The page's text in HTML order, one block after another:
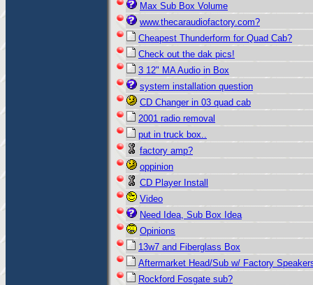
Max Sub Box Volume
www.thecaraudiofactory.com?
Cheapest Thunderform for Quad Cab?
Check out the dak pics!
3 12" MA Audio in Box
system installation question
CD Changer in 03 quad cab
2001 radio removal
put in truck box..
factory amp?
oppinion
CD Player Install
Video
Need Idea, Sub Box Idea
Opinions
13w7 and Fiberglass Box
Aftermarket Head/Sub w/ Factory
Rockford Fosgate sub?